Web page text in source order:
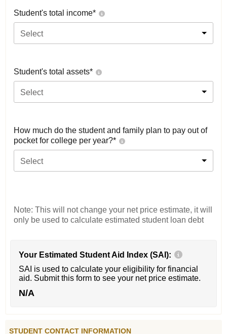
Student's total income*
Select
Student's total assets*
Select
How much do the student and family plan to pay out of
pocket for college per year?*
Select
Note: This will not change your net price estimate, it will
only be used to calculate estimated student loan debt
Your Estimated Student Aid Index (SAI):
SAI is used to calculate your eligibility for financial
aid. Submit this form to see your net price estimate.
N/A
STUDENT CONTACT INFORMATION